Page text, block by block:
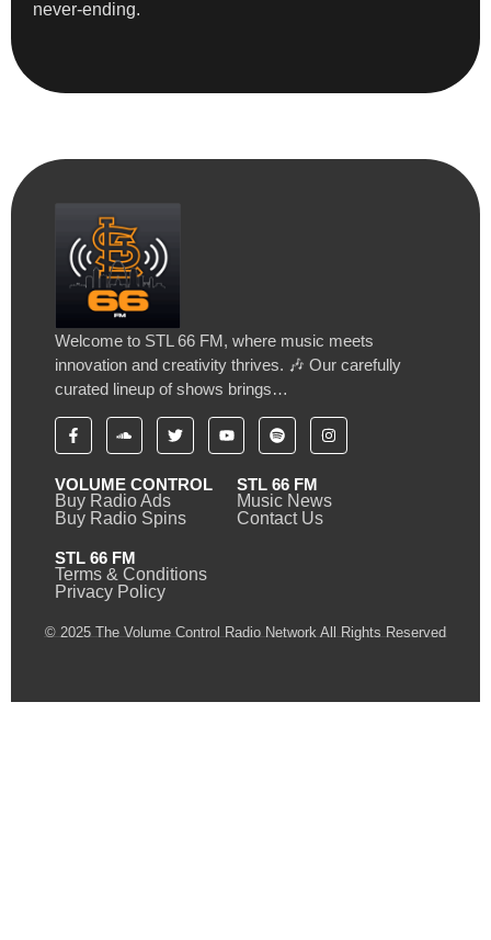
never-ending.
Welcome to STL 66 FM, where music meets
innovation and creativity thrives. 🎶 Our carefully
curated lineup of shows brings…
VOLUME CONTROL
Buy Radio Ads
Buy Radio Spins
STL 66 FM
Music News
Contact Us
STL 66 FM
Terms & Conditions
Privacy Policy
© 2025 The Volume Control Radio Network All Rights Reserved